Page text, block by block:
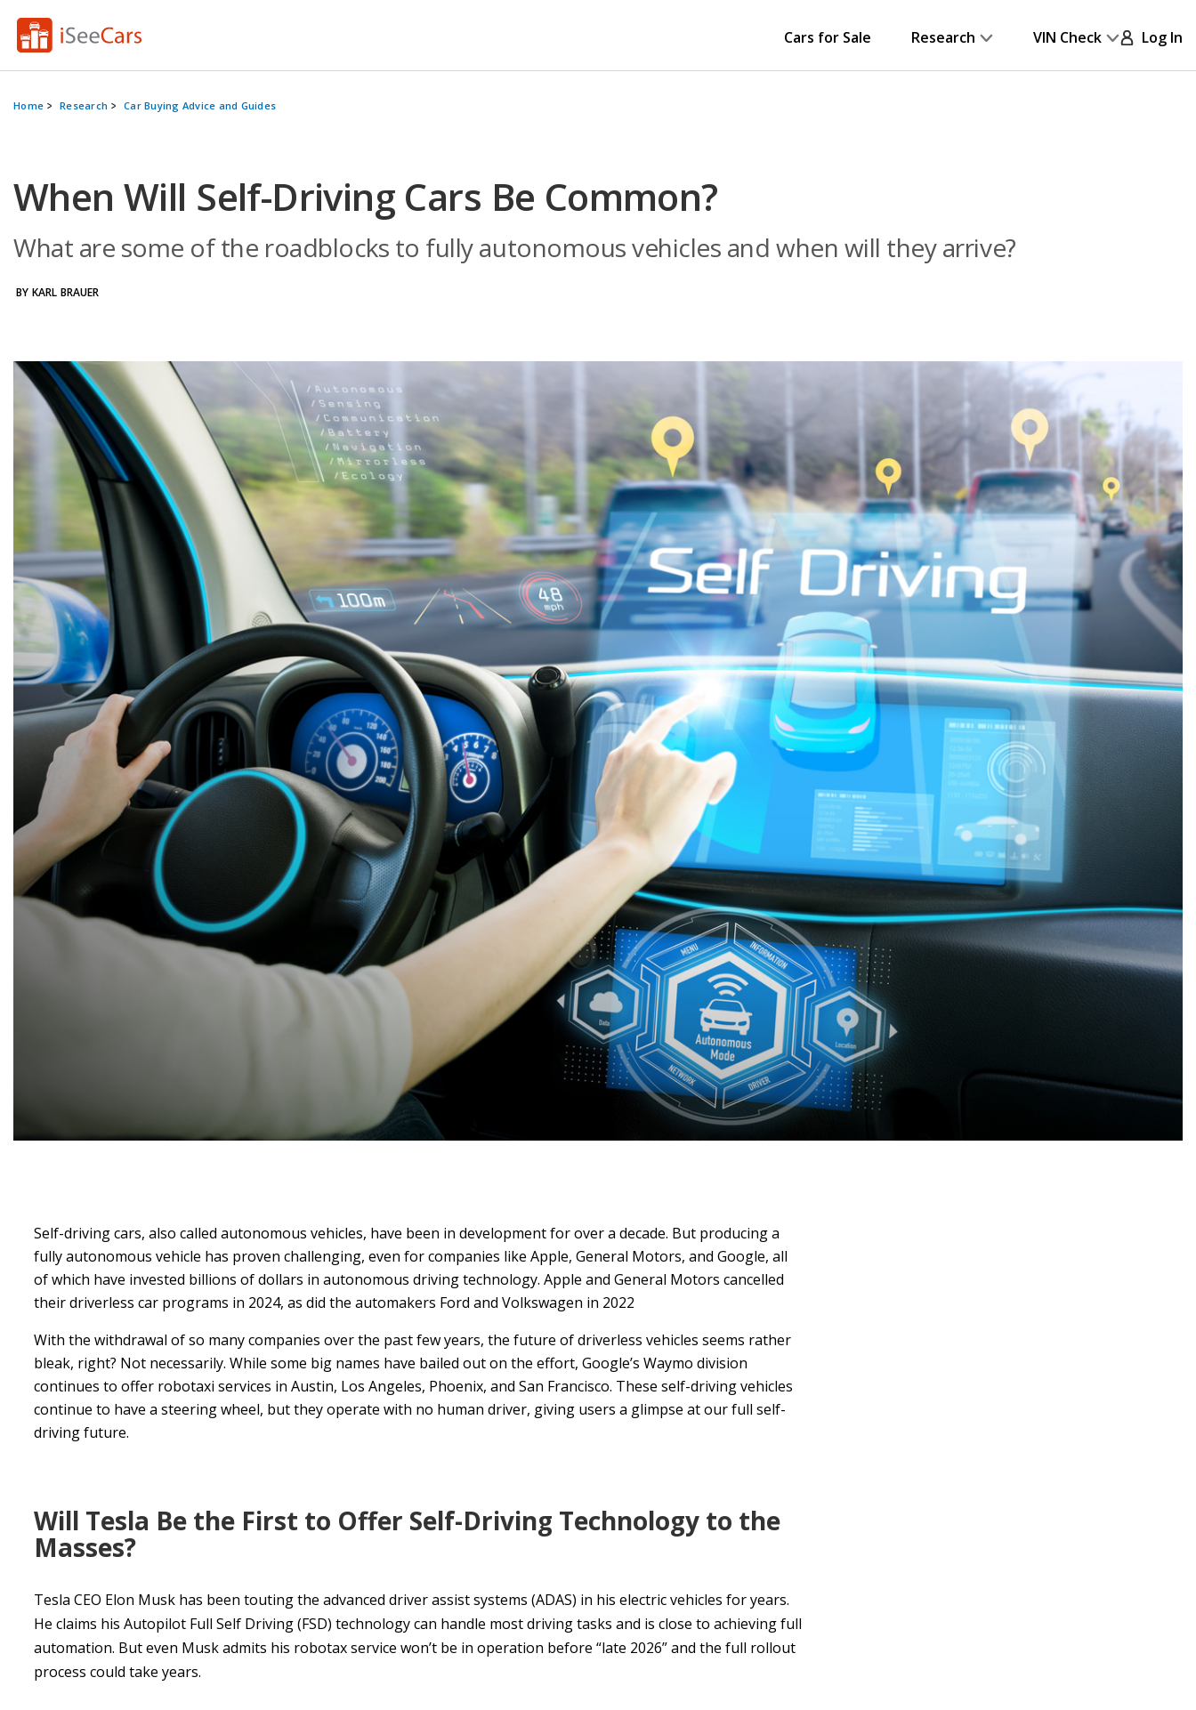
Cars for Sale Research VIN Check Log In
Home Research Car Buying Advice and Guides
When Will Self-Driving Cars Be Common?
What are some of the roadblocks to fully autonomous vehicles and when will they arrive?
BY KARL BRAUER
Self-driving cars, also called autonomous vehicles, have been in development for over a decade. But producing a
fully autonomous vehicle has proven challenging, even for companies like Apple, General Motors, and Google, all
of which have invested billions of dollars in autonomous driving technology. Apple and General Motors cancelled
their driverless car programs in 2024, as did the automakers Ford and Volkswagen in 2022
With the withdrawal of so many companies over the past few years, the future of driverless vehicles seems rather
bleak, right? Not necessarily. While some big names have bailed out on the effort, Google’s Waymo division
continues to offer robotaxi services in Austin, Los Angeles, Phoenix, and San Francisco. These self-driving vehicles
continue to have a steering wheel, but they operate with no human driver, giving users a glimpse at our full self-
driving future.
Will Tesla Be the First to Offer Self-Driving Technology to the
Masses?
Tesla CEO Elon Musk has been touting the advanced driver assist systems (ADAS) in his electric vehicles for years.
He claims his Autopilot Full Self Driving (FSD) technology can handle most driving tasks and is close to achieving full
automation. But even Musk admits his robotax service won’t be in operation before “late 2026” and the full rollout
process could take years.